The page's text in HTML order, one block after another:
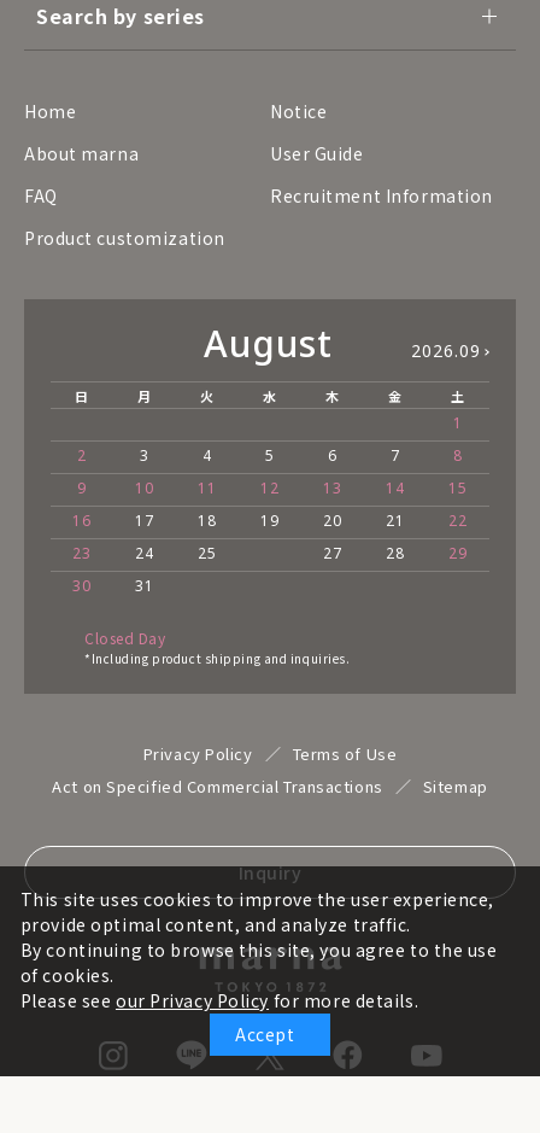
Search by series
Home
Notice
About marna
User Guide
FAQ
Recruitment Information
Product customization
August 2026.09
日 月 火 水 木 金 土
1
2
3 4 5 6 7
8
9
10 11 12 13 14
15
16
17 18 19 20 21
22
23
24 25 27 28
29
30
31
Closed Day
*Including product shipping and inquiries.
Privacy Policy
Terms of Use
Act on Specified Commercial Transactions
Sitemap
Inquiry
This site uses cookies to improve the user experience,
provide optimal content, and analyze traffic.
By continuing to browse this site, you agree to the use
of cookies.
Please see our Privacy Policy for more details.
Accept